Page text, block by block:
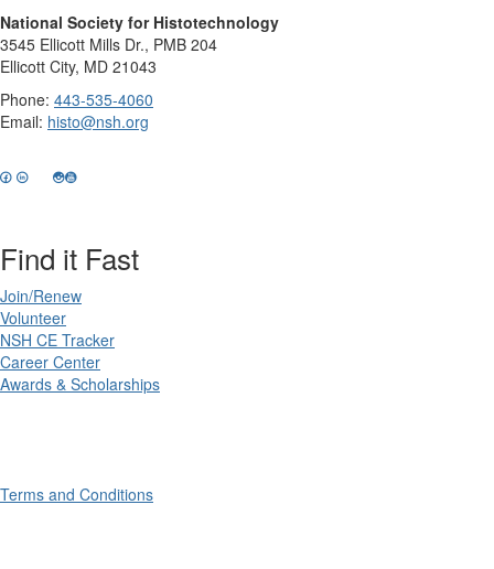
National Society for Histotechnology
3545 Ellicott Mills Dr., PMB 204
Ellicott City, MD 21043
Phone: 443-535-4060
Email: histo@nsh.org
Find it Fast
Join/Renew
Volunteer
NSH CE Tracker
Career Center
Awards & Scholarships
Terms and Conditions